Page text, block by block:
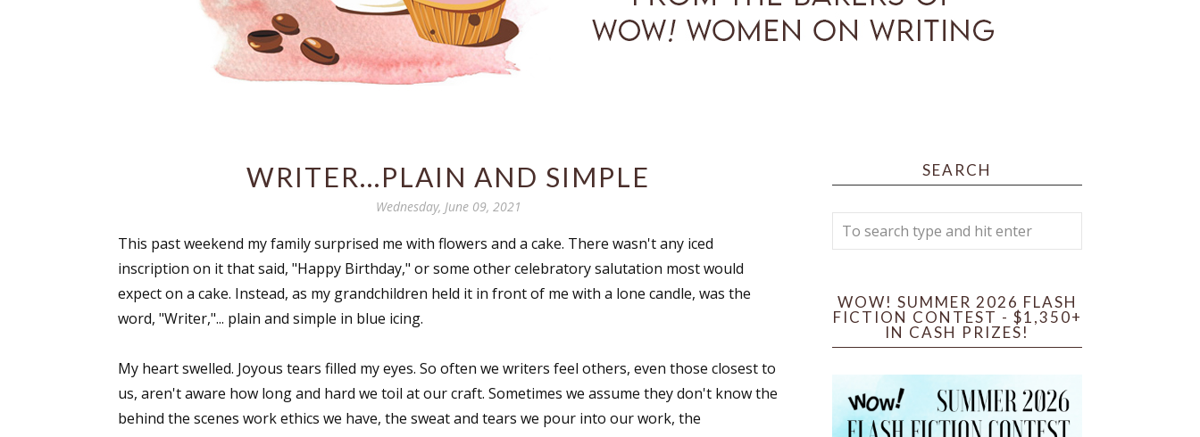
WRITER...PLAIN AND SIMPLE
Wednesday, June 09, 2021
This past weekend my family surprised me with flowers and a cake. There wasn't any iced
inscription on it that said, "Happy Birthday," or some other celebratory salutation most would
expect on a cake. Instead, as my grandchildren held it in front of me with a lone candle, was the
word, "Writer,"... plain and simple in blue icing.
My heart swelled. Joyous tears filled my eyes. So often we writers feel others, even those closest to
us, aren't aware how long and hard we toil at our craft. Sometimes we assume they don't know the
behind the scenes work ethics we have, the sweat and tears we pour into our work, the
SEARCH
WOW! SUMMER 2026 FLASH
FICTION CONTEST - $1,350+
IN CASH PRIZES!